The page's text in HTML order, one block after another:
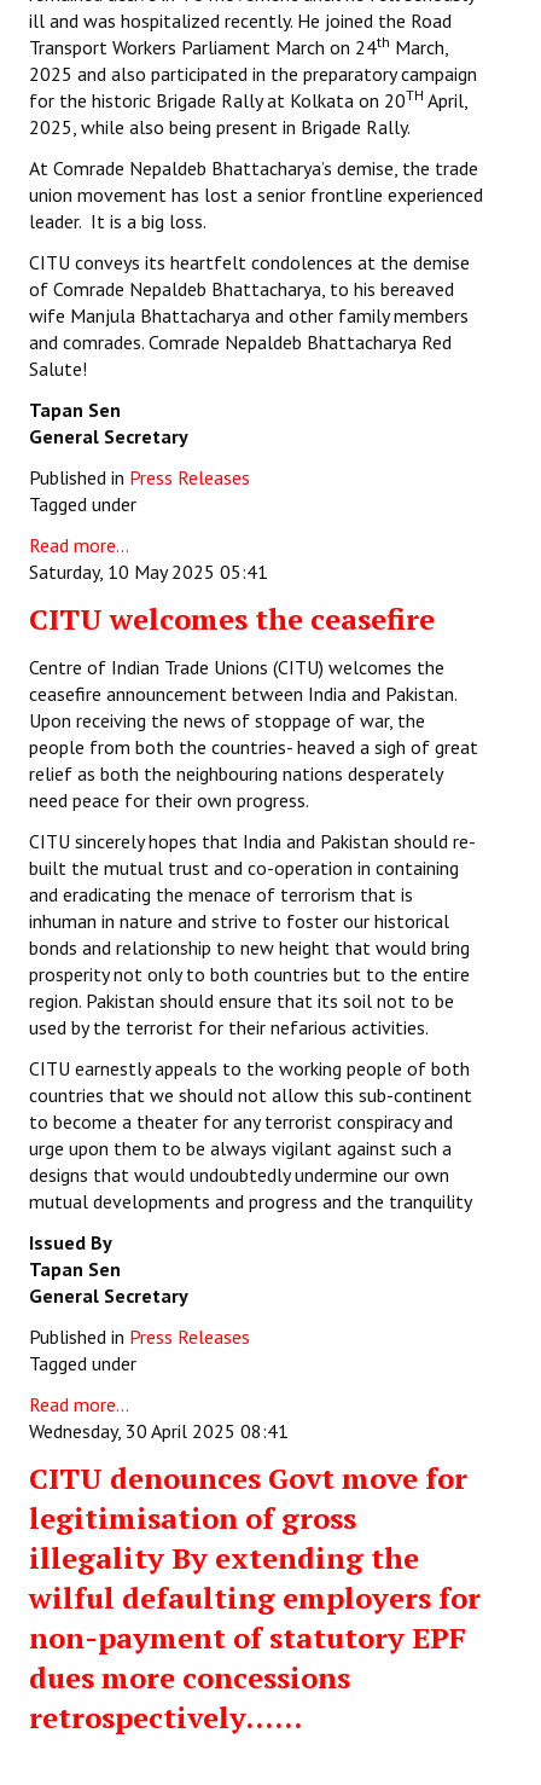
ill and was hospitalized recently. He joined the Road
Transport Workers Parliament March on 24th March,
2025 and also participated in the preparatory campaign
for the historic Brigade Rally at Kolkata on 20TH April,
2025, while also being present in Brigade Rally.
At Comrade Nepaldeb Bhattacharya’s demise, the trade
union movement has lost a senior frontline experienced
leader. It is a big loss.
CITU conveys its heartfelt condolences at the demise
of Comrade Nepaldeb Bhattacharya, to his bereaved
wife Manjula Bhattacharya and other family members
and comrades. Comrade Nepaldeb Bhattacharya Red
Salute!
Tapan Sen
General Secretary
Published in Press Releases
Tagged under
Read more...
Saturday, 10 May 2025 05:41
CITU welcomes the ceasefire
Centre of Indian Trade Unions (CITU) welcomes the
ceasefire announcement between India and Pakistan.
Upon receiving the news of stoppage of war, the
people from both the countries- heaved a sigh of great
relief as both the neighbouring nations desperately
need peace for their own progress.
CITU sincerely hopes that India and Pakistan should re-
built the mutual trust and co-operation in containing
and eradicating the menace of terrorism that is
inhuman in nature and strive to foster our historical
bonds and relationship to new height that would bring
prosperity not only to both countries but to the entire
region. Pakistan should ensure that its soil not to be
used by the terrorist for their nefarious activities.
CITU earnestly appeals to the working people of both
countries that we should not allow this sub-continent
to become a theater for any terrorist conspiracy and
urge upon them to be always vigilant against such a
designs that would undoubtedly undermine our own
mutual developments and progress and the tranquility
Issued By
Tapan Sen
General Secretary
Published in Press Releases
Tagged under
Read more...
Wednesday, 30 April 2025 08:41
CITU denounces Govt move for
legitimisation of gross
illegality By extending the
wilful defaulting employers for
non-payment of statutory EPF
dues more concessions
retrospectively......